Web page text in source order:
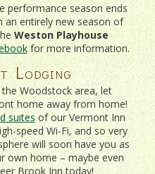
performance season ends
an entirely new season of
Weston Playhouse
for more information.
Lodging
Woodstock area, let
home away from home!
suites of our Vermont Inn
speed Wi-Fi, and so very
will soon have you as
own home – maybe even
Brook Inn today!